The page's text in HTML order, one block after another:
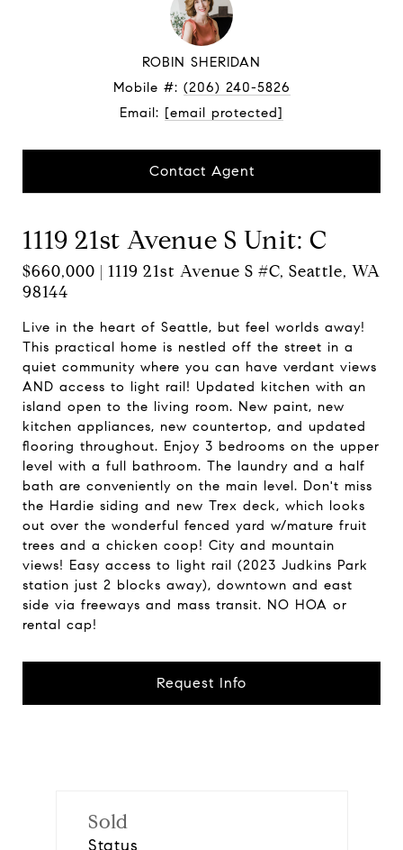
ROBIN SHERIDAN
Mobile #: (206) 240-5826
Email: [email protected]
Contact Agent
1119 21st Avenue S Unit: C
$660,000 | 1119 21st Avenue S #C, Seattle, WA
98144
Live in the heart of Seattle, but feel worlds away!
This practical home is nestled off the street in a
quiet community where you can have verdant views
AND access to light rail! Updated kitchen with an
island open to the living room. New paint, new
kitchen appliances, new countertop, and updated
flooring throughout. Enjoy 3 bedrooms on the upper
level with a full bathroom. The laundry and a half
bath are conveniently on the main level. Don't miss
the Hardie siding and new Trex deck, which looks
out over the wonderful fenced yard w/mature fruit
trees and a chicken coop! City and mountain
views! Easy access to light rail (2023 Judkins Park
station just 2 blocks away), downtown and east
side via freeways and mass transit. NO HOA or
rental cap!
Request Info
Sold
Status